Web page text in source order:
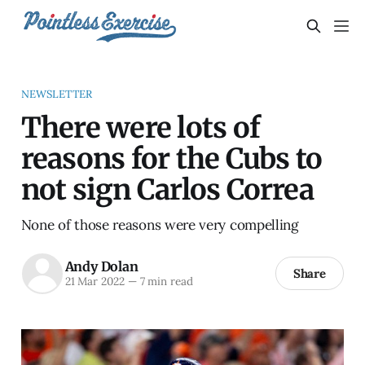
NEWSLETTER
There were lots of
reasons for the Cubs to
not sign Carlos Correa
None of those reasons were very compelling
Andy Dolan
21 Mar 2022 —7 min read Share